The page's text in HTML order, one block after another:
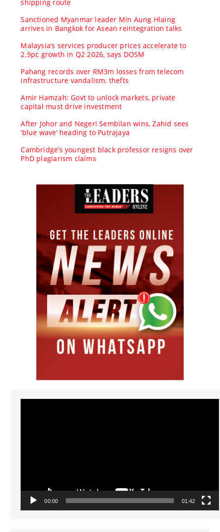
shipping route
Sanctioned Myanmar leader Min Aung Hlaing
arrives in Bangkok for Asean reintegration talks
Malaysia’s services producer prices accelerate to
2.9pc growth in Q2 2026, says DOSM
Pahang records over RM3m losses from telecom
infrastructure vandalism, thefts
Amir Hamzah: Govt to unlock markets, private
capital must drive investment
After Johor and Negeri Sembilan wins, Zahid sees
‘blue wave’ heading to Putrajaya
Cambridge’s youngest black professor resigns over
PhD plagiarism claims
Video
00:00 01:42